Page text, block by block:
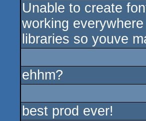
sucks
Unable to create
working
libraries so youve
ehhm?
best prod ever!